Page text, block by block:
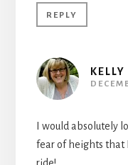
REPLY
I would absolutely
fear of heights that
ride!